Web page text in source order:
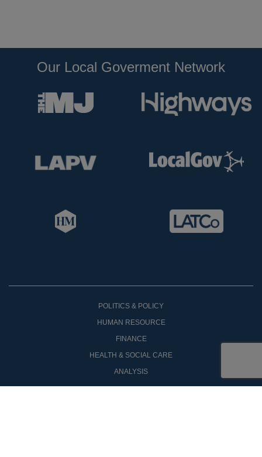
Our Local Goverment Network
POLITICS & POLICY
HUMAN RESOURCE
FINANCE
HEALTH & SOCIAL CARE
ANALYSIS